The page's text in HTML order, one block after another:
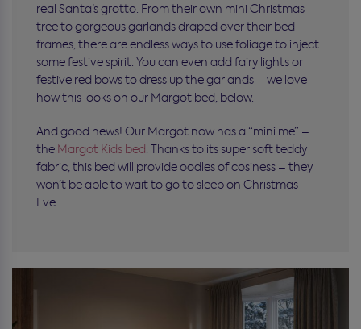
real Santa’s grotto. From their own mini Christmas
tree to gorgeous garlands draped over their bed
frames, there are endless ways to use foliage to inject
some festive spirit. You can even add fairy lights or
festive red bows to dress up the garlands – we love
how this looks on our Margot bed, below.
And good news! Our Margot now has a “mini me” –
the Margot Kids bed. Thanks to its super soft teddy
fabric, this bed will provide oodles of cosiness – they
won’t be able to wait to go to sleep on Christmas
Eve…